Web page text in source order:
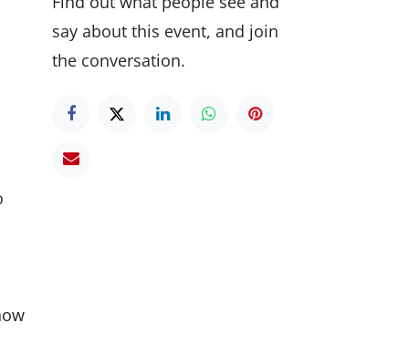
say about this event, and join
the conversation.